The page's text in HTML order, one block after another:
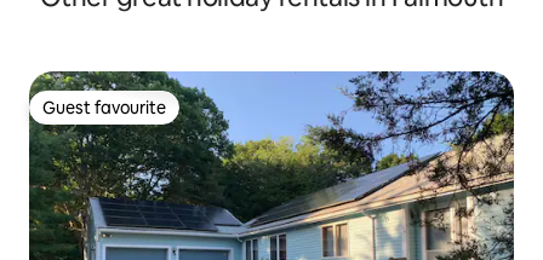
Guest favourite
Guest favourite